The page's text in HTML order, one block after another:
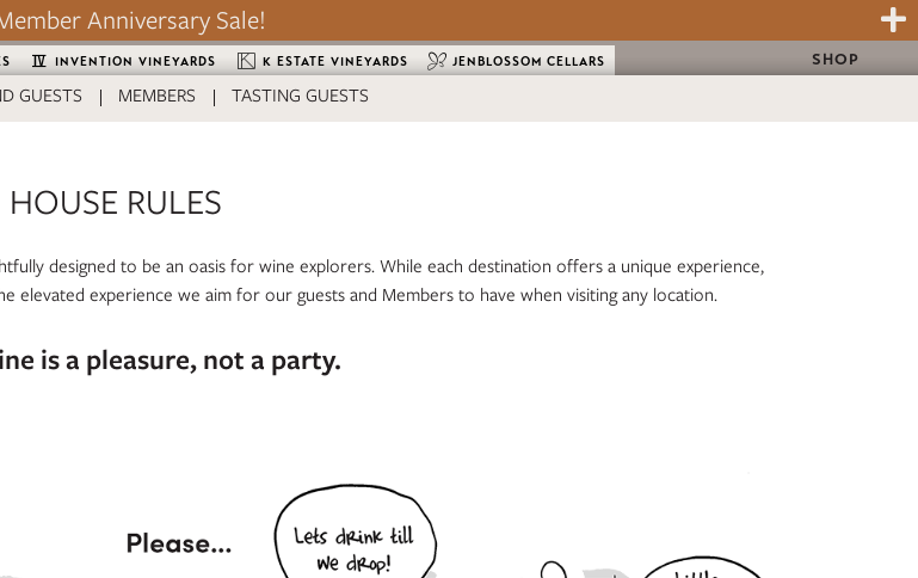
Anniversary Sale!
INVENTION VINEYARDS K ESTATE VINEYARDS JENBLOSSOM CELLARS SHOP
GUESTS MEMBERS TASTING GUESTS
HOUSE RULES
designed to be an oasis for wine explorers. While each destination offers a unique experience,
elevated experience we aim for our guests and Members to have when visiting any location.
is a pleasure, not a party.